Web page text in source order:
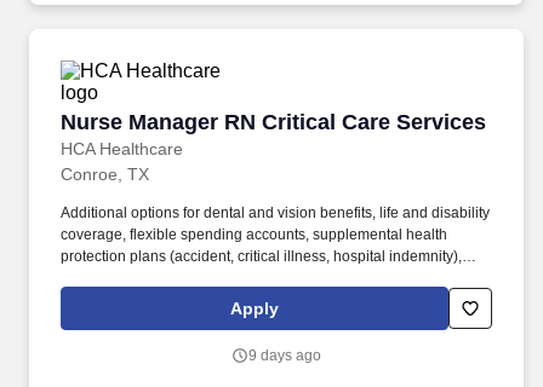
Nurse Manager RN Critical Care Services
HCA Healthcare
Nurse Manager RN Critical Care Services
Conroe, TX
Additional options for dental and vision benefits, life and disability
coverage, flexible spending accounts, supplemental health
protection plans (accident, critical illness, hospital indemnity),
counseling, long-term care coverage, moving assistance, pet
insurance and more. We are also a Certified Primary Stroke
III Neonatal ICU in order to treat for the most vulnerable patients
Apply
9 days ago